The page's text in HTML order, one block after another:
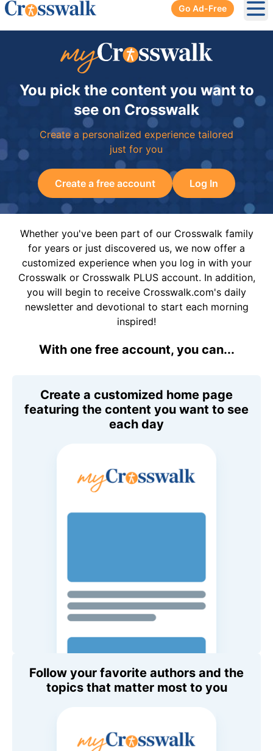
Go Ad-Free
You pick the content you want to
see on Crosswalk
Create a personalized experience tailored
just for you
Create a free account Log In
Whether you've been part of our Crosswalk family
for years or just discovered us, we now offer a
customized experience when you log in with your
Crosswalk or Crosswalk PLUS account. In addition,
you will begin to receive Crosswalk.com's daily
newsletter and devotional to start each morning
inspired!
With one free account, you can...
Create a customized home page
featuring the content you want to see
each day
Follow your favorite authors and the
topics that matter most to you